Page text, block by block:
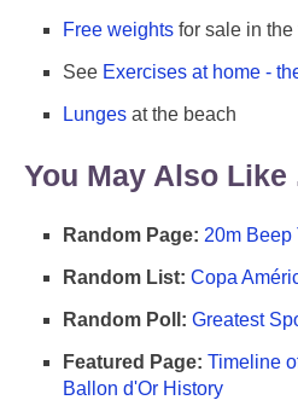
Free weights for sale in
See Exercises at home -
Lunges at the beach
You May Also Like
Random Page: 20m Beep
Random List: Copa
Random Poll: Greatest
Featured Page: Timeline
Ballon d'Or History